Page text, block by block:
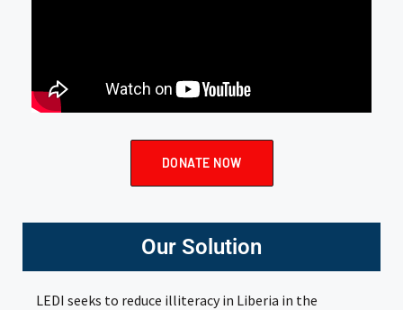
DONATE NOW
Our Solution
LEDI seeks to reduce illiteracy in Liberia in the